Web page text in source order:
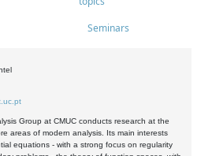
Seminars
Group at CMUC conducts research at the
areas of modern analysis. Its main interests
equations - with a strong focus on regularity